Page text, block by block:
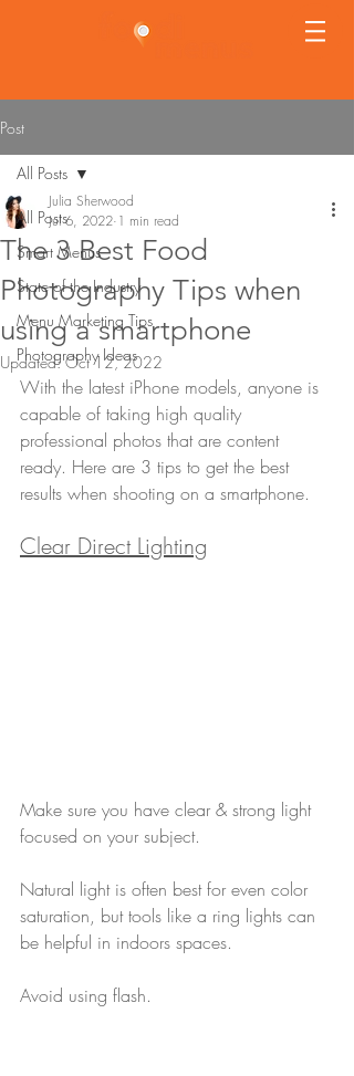
Post
All Posts
Smart Menus
State of the Industry
Menu Marketing Tips
Photography Ideas
All Posts
The 3 Best Food
Photography Tips when
using a smartphone
Julia Sherwood
Jul 6, 2022 1 min read
Updated:Oct 12, 2022
With the latest iPhone models, anyone is
capable of taking high quality
professional photos that are content
ready. Here are 3 tips to get the best
results when shooting on a smartphone.
Clear Direct Lighting
Make sure you have clear & strong light
focused on your subject.
Natural light is often best for even color
saturation, but tools like a ring lights can
be helpful in indoors spaces.
Avoid using flash.